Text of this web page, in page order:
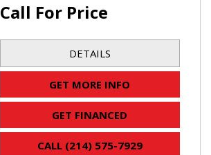
Call For Price
DETAILS
GET MORE INFO
GET FINANCED
CALL (214) 575-7929